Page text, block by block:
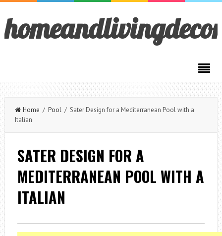
Home / Pool/ Sater Design for a Mediterranean Pool with a
Italian
SATER DESIGN FOR A
MEDITERRANEAN POOL WITH A
ITALIAN